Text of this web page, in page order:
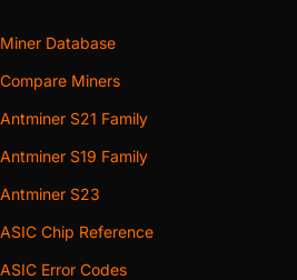
Miner Database
Compare Miners
Antminer S21 Family
Antminer S19 Family
Antminer S23
ASIC Chip Reference
ASIC Error Codes